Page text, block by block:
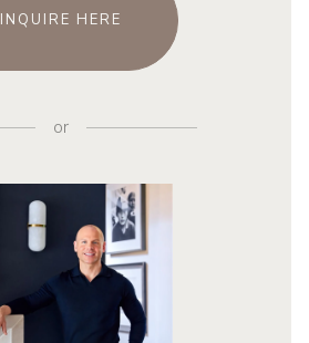
INQUIRE HERE
or